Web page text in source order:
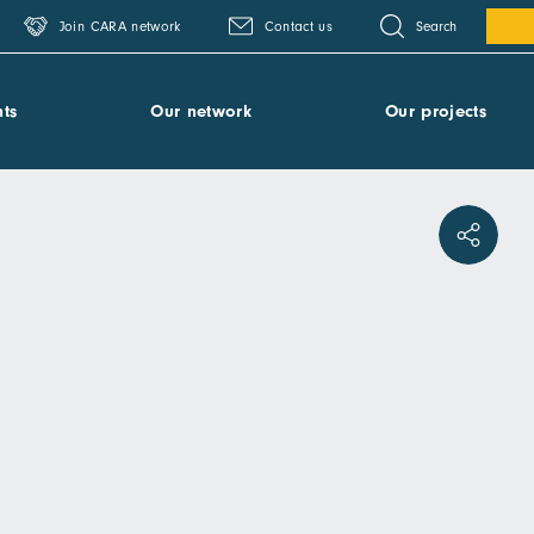
Join CARA network Contact us Search
Our network Our projects